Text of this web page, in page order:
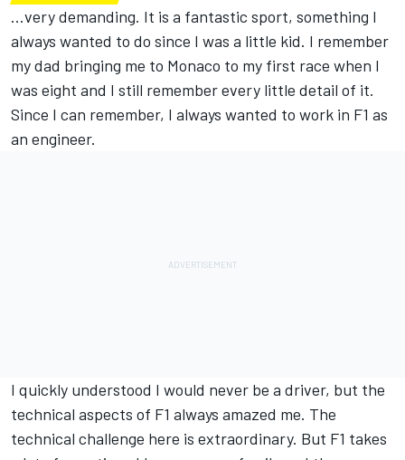
…very demanding. It is a fantastic sport, something I
always wanted to do since I was a little kid. I remember
my dad bringing me to Monaco to my first race when I
was eight and I still remember every little detail of it.
Since I can remember, I always wanted to work in F1 as
an engineer.
I quickly understood I would never be a driver, but the
technical aspects of F1 always amazed me. The
technical challenge here is extraordinary. But F1 takes